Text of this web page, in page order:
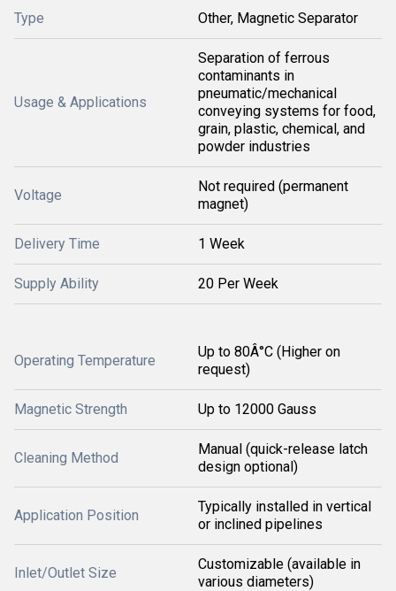
Type Other, Magnetic Separator
Usage & Applications
Separation of ferrous
contaminants in
pneumatic/mechanical
conveying systems for food,
grain, plastic, chemical, and
powder industries
Voltage
Not required (permanent
magnet)
Delivery Time 1 Week
Supply Ability 20 Per Week
Operating Temperature
Up to 80Â°C (Higher on
request)
Magnetic Strength Up to 12000 Gauss
Cleaning Method
Manual (quick-release latch
design optional)
Application Position
Typically installed in vertical
or inclined pipelines
Inlet/Outlet Size
Customizable (available in
various diameters)